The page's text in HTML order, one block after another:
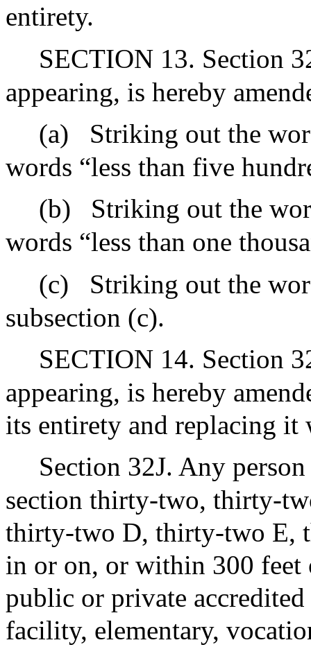
entirety.
SECTION 13. Section
appearing, is hereby
(a)
Striking out the
words “less than five
(b)
Striking out the
words “less than one
(c)
Striking out the
subsection (c).
SECTION 14. Section
appearing, is hereby
its entirety and replacing
Section 32J. Any
section thirty-two, thirty-
thirty-two D, thirty-two E,
in or on, or within 300 feet
public or private
facility, elementary,